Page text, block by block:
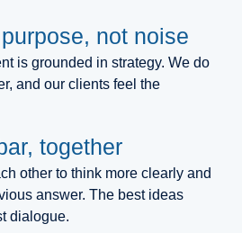
not noise
is grounded in strategy. We do
and our clients feel the
together
other to think more clearly and
answer. The best ideas
dialogue.